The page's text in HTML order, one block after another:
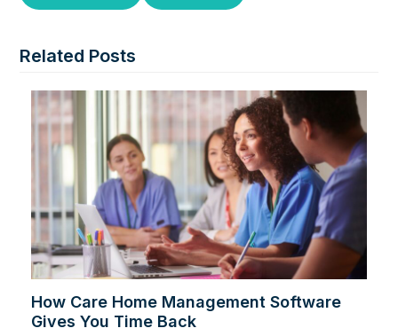
Related Posts
How Care Home Management Software
Gives You Time Back